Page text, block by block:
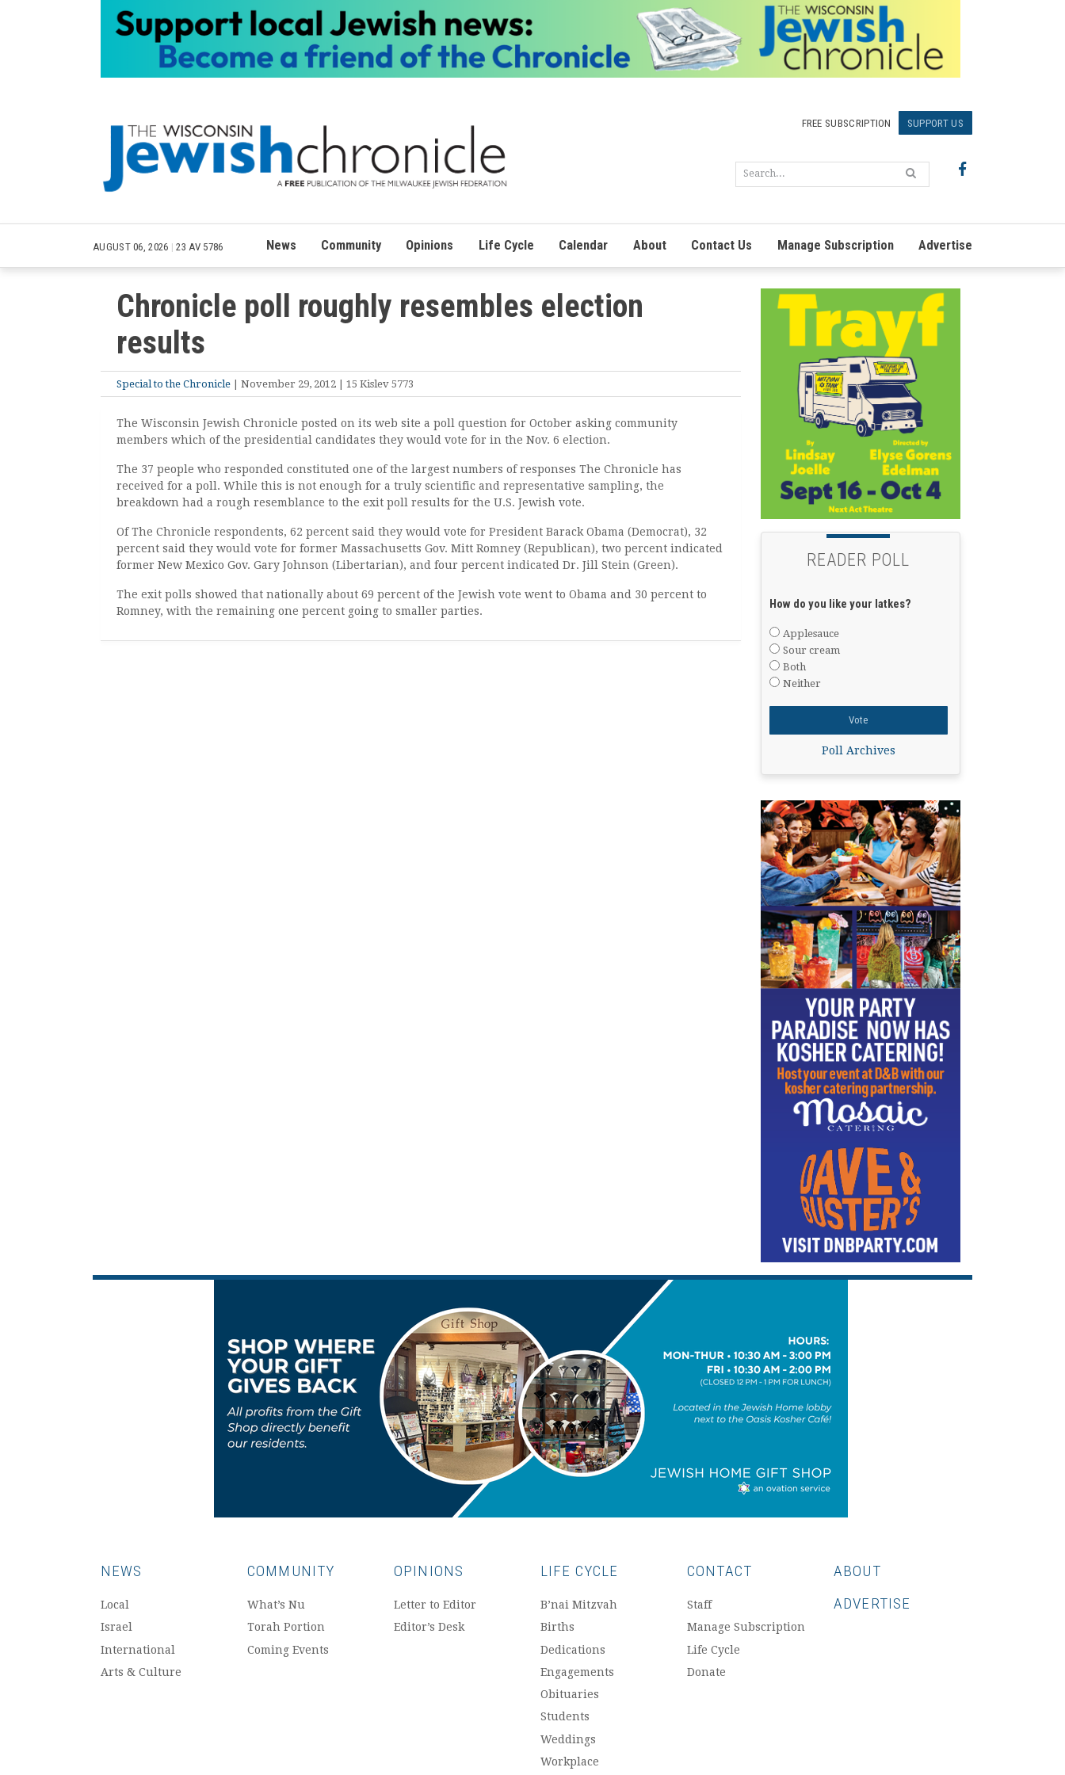
FREE SUBSCRIPTION SUPPORT US
AUGUST 06, 2026 | 23 AV 5786 News Community Opinions Life Cycle Calendar About Contact Us Manage Subscription Advertise
Chronicle poll roughly resembles election
results
Special to the Chronicle | November 29, 2012 | 15 Kislev 5773
The Wisconsin Jewish Chronicle posted on its web site a poll question for October asking community
members which of the presidential candidates they would vote for in the Nov. 6 election.
The 37 people who responded constituted one of the largest numbers of responses The Chronicle has
received for a poll. While this is not enough for a truly scientific and representative sampling, the
breakdown had a rough resemblance to the exit poll results for the U.S. Jewish vote.
Of The Chronicle respondents, 62 percent said they would vote for President Barack Obama (Democrat), 32
percent said they would vote for former Massachusetts Gov. Mitt Romney (Republican), two percent indicated
former New Mexico Gov. Gary Johnson (Libertarian), and four percent indicated Dr. Jill Stein (Green).
The exit polls showed that nationally about 69 percent of the Jewish vote went to Obama and 30 percent to
Romney, with the remaining one percent going to smaller parties.
READER POLL
How do you like your latkes?
Applesauce
Sour cream
Both
Neither
Poll Archives
NEWS
Local
Israel
International
Arts & Culture
COMMUNITY
What’s Nu
Torah Portion
Coming Events
OPINIONS
Letter to Editor
Editor’s Desk
LIFE CYCLE
B’nai Mitzvah
Births
Dedications
Engagements
Obituaries
Students
Weddings
Workplace
CONTACT
Staff
Manage Subscription
Life Cycle
Donate
ABOUT
ADVERTISE